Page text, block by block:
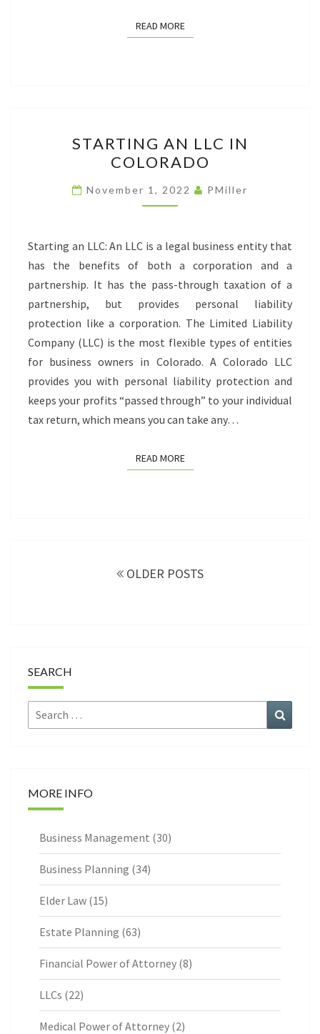
READ MOREREAD MORE
AN
LLC
IN
COLORADO
STARTING AN LLC IN
COLORADO
November 1, 2022 PMiller
Starting an LLC: An LLC is a legal business entity that
has the benefits of both a corporation and a
partnership. It has the pass-through taxation of a
partnership, but provides personal liability
protection like a corporation. The Limited Liability
Company (LLC) is the most flexible types of entities
for business owners in Colorado. A Colorado LLC
provides you with personal liability protection and
keeps your profits “passed through” to your individual
tax return, which means you can take any…
READ MOREREAD MORE
OLDER POSTS
SEARCH
Search
for:
MORE INFO
Business Management (30)
Business Planning (34)
Elder Law (15)
Estate Planning (63)
Financial Power of Attorney (8)
LLCs (22)
Medical Power of Attorney (2)